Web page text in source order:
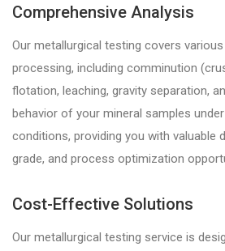
Comprehensive Analysis
Our metallurgical testing covers
processing, including comminution
flotation, leaching, gravity separation,
behavior of your mineral samples
conditions, providing you with valuable
grade, and process optimization
Cost-Effective Solutions
Our metallurgical testing service is